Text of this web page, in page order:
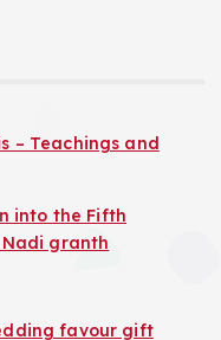
– Teachings and
into the Fifth
granth
favour gift